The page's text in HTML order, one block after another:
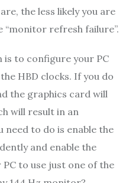
the less likely you are
“monitor refresh failure”.
to configure your PC
HBD clocks. If you do
the graphics card will
will result in an
need to do is enable the
and enable the
to use just one of the